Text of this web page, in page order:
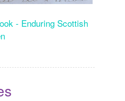
- Enduring Scottish